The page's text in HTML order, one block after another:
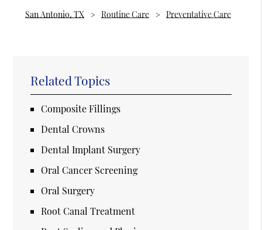
San Antonio, TX Routine Care Preventative Care
Related Topics
Composite Fillings
Dental Crowns
Dental Implant Surgery
Oral Cancer Screening
Oral Surgery
Root Canal Treatment